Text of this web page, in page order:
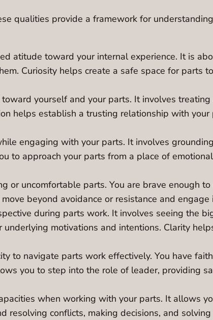
qualities provide a framework for
atitude toward your internal experience. It is
Curiosity helps create a safe space for parts
yourself and your parts. It involves
helps establish a trusting relationship with
engaging with your parts. It involves
to approach your parts from a place of
or uncomfortable parts. You are brave enough
beyond avoidance or resistance and
during parts work. It involves seeing the
motivations and intentions. Clarity
to navigate parts work effectively. You have
you to step into the role of leader, providing
when working with your parts. It allows
conflicts, making decisions, and